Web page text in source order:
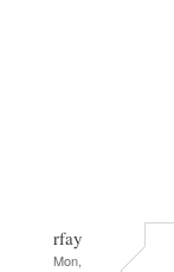
rfay
Mon,